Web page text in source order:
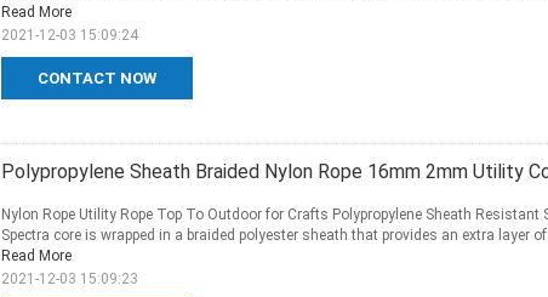
CONTACT NOW
Read More
2021-12-03 15:09:24
Polypropylene Sheath Braided Nylon Rope 16mm 2mm Utility
Nylon Rope Utility Rope Top To Outdoor for Crafts Polypropylene Sheath Resistant
Spectra core is wrapped in a braided polyester sheath that provides an extra layer
Read More
2021-12-03 15:09:23